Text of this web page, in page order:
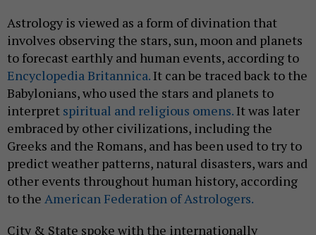
Astrology is viewed as a form of divination that
involves observing the stars, sun, moon and planets
to forecast earthly and human events, according to
Encyclopedia Britannica.It can be traced back to the
Babylonians, who used the stars and planets to
interpret spiritual and religious omens.It was later
embraced by other civilizations, including the
Greeks and the Romans, and has been used to try to
predict weather patterns, natural disasters, wars and
other events throughout human history, according
to the American Federation of Astrologers.
City & State spoke with the internationally